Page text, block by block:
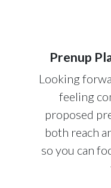
Prenup
Looking
feeling
proposed
both reach
so you can